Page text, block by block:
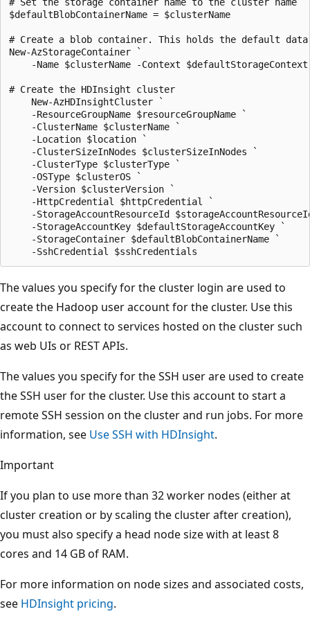
$defaultBlobContainerName = $clusterName
# Create a blob container. This holds the default
New-AzStorageContainer `
-Name $clusterName -Context
# Create the HDInsight cluster
    New-AzHDInsightCluster `
    -ResourceGroupName $resourceGroupName `
    -ClusterName $clusterName `
    -Location $location `
    -ClusterSizeInNodes $clusterSizeInNodes `
    -ClusterType $clusterType `
    -OSType $clusterOS `
    -Version $clusterVersion `
    -HttpCredential $httpCredential `
-StorageAccountResourceId
    -StorageAccountKey $defaultStorageAccountKey `
    -StorageContainer $defaultBlobContainerName `
The values you specify for the cluster login are used to
create the Hadoop user account for the cluster. Use this
account to connect to services hosted on the cluster such
as web UIs or REST APIs.
The values you specify for the SSH user are used to create
the SSH user for the cluster. Use this account to start a
remote SSH session on the cluster and run jobs. For more
information, see Use SSH with HDInsight.
Important
If you plan to use more than 32 worker nodes (either at
cluster creation or by scaling the cluster after creation),
you must also specify a head node size with at least 8
cores and 14 GB of RAM.
For more information on node sizes and associated costs,
see HDInsight pricing.